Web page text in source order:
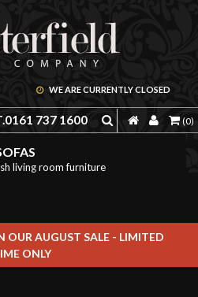
WE ARE CURRENTLY CLOSED
737 1600 (0)
offer unbeatable value
ONLINE
living room furniture
OUR AUGUST SALE - LIMITED
ONLY